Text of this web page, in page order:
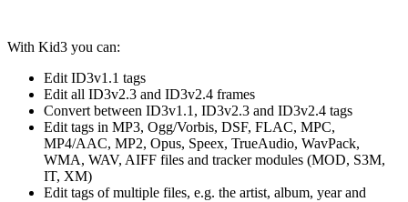
With Kid3 you can:
Edit ID3v1.1 tags
Edit all ID3v2.3 and ID3v2.4 frames
Convert between ID3v1.1, ID3v2.3 and ID3v2.4 tags
Edit tags in MP3, Ogg/Vorbis, DSF, FLAC, MPC,
MP4/AAC, MP2, Opus, Speex, TrueAudio, WavPack,
WMA, WAV, AIFF files and tracker modules (MOD, S3M,
IT, XM)
Edit tags of multiple files, e.g. the artist, album, year and